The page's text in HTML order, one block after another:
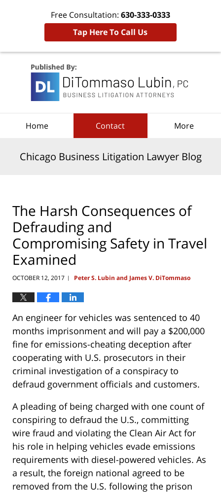
Free Consultation: 630-333-0333
Tap Here To Call Us
Home Contact More
Chicago Business Litigation Lawyer Blog
The Harsh Consequences of
Defrauding and
Compromising Safety in Travel
Examined
OCTOBER 12, 2017 | Peter S. Lubin and James V. DiTommaso
An engineer for vehicles was sentenced to 40
months imprisonment and will pay a $200,000
fine for emissions-cheating deception after
cooperating with U.S. prosecutors in their
criminal investigation of a conspiracy to
defraud government officials and customers.
A pleading of being charged with one count of
conspiring to defraud the U.S., committing
wire fraud and violating the Clean Air Act for
his role in helping vehicles evade emissions
requirements with diesel-powered vehicles. As
a result, the foreign national agreed to be
removed from the U.S. following the prison